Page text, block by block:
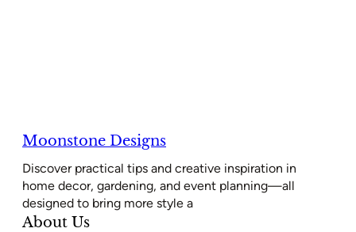
Moonstone Designs
Discover practical tips and creative inspiration in
home decor, gardening, and event planning—all
designed to bring more style a
About Us